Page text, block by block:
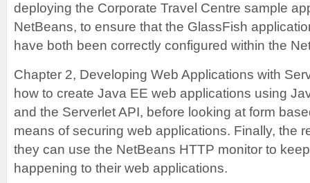
deploying the Corporate Travel Centre sample
NetBeans, to ensure that the GlassFish
have both been correctly configured within the
Chapter 2, Developing Web Applications with
how to create Java EE web applications using
and the Serverlet API, before looking at form
means of securing web applications. Finally, the
they can use the NetBeans HTTP monitor to
happening to their web applications.